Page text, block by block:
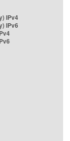
IPv4
IPv6